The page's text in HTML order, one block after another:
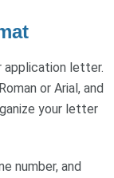
application letter.
or Arial, and
your letter
number, and